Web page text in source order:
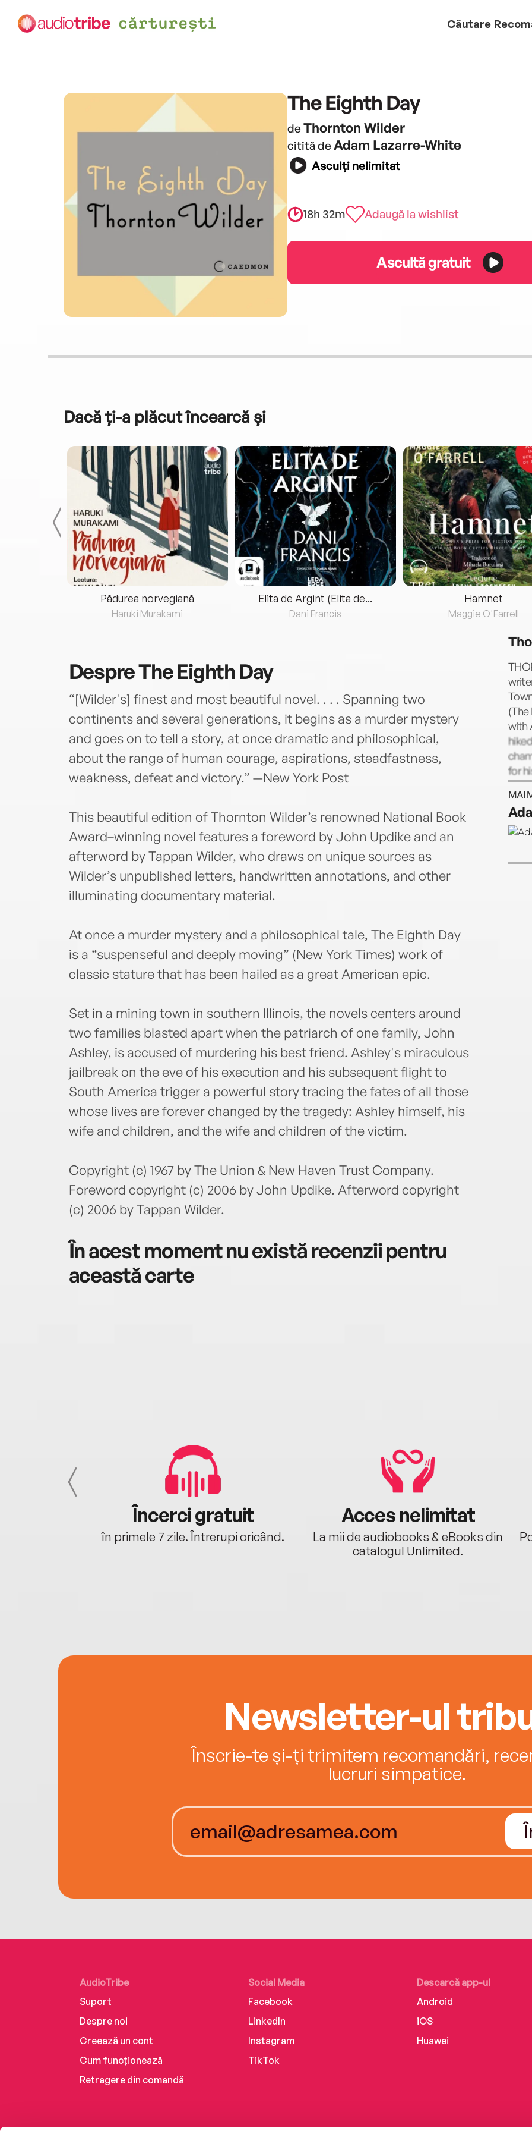
Căutare
The Eighth Day
de Thornton Wilder
citită de Adam Lazarre-White
Asculți nelimitat
18h 32m Adaugă la wishlist
Ascultă gratuit
Dacă ți-a plăcut încearcă și
Pădurea norvegiană
Haruki Murakami
Elita de Argint (Elita de...
Dani Francis
Hamnet
Maggie O'Farrell
DespreThe Eighth Day
“[Wilder's] finest and most beautiful novel. . . . Spanning two
continents and several generations, it begins as a murder mystery
and goes on to tell a story, at once dramatic and philosophical,
about the range of human courage, aspirations, steadfastness,
weakness, defeat and victory.” —New York Post
This beautiful edition of Thornton Wilder’s renowned National Book
Award–winning novel features a foreword by John Updike and an
afterword by Tappan Wilder, who draws on unique sources as
Wilder’s unpublished letters, handwritten annotations, and other
illuminating documentary material.
At once a murder mystery and a philosophical tale, The Eighth Day
is a “suspenseful and deeply moving” (New York Times) work of
classic stature that has been hailed as a great American epic.
Set in a mining town in southern Illinois, the novels centers around
two families blasted apart when the patriarch of one family, John
Ashley, is accused of murdering his best friend. Ashley's miraculous
jailbreak on the eve of his execution and his subsequent flight to
South America trigger a powerful story tracing the fates of all those
whose lives are forever changed by the tragedy: Ashley himself, his
wife and children, and the wife and children of the victim.
Copyright (c) 1967 by The Union & New Haven Trust Company.
Foreword copyright (c) 2006 by John Updike. Afterword copyright
(c) 2006 by Tappan Wilder.
În acest moment nu există recenzii pentru
această carte
with
for
with
with
four
MAI
Încerci gratuit
în primele 7 zile. Întrerupi oricând.
Acces nelimitat
La mii de audiobooks & eBooks din
catalogul Unlimited.
Newsletter-ul
Înscrie-te și-ți trimitem recomandări,
lucruri simpatice.
AudioTribe
Suport
Despre noi
Creează un cont
Cum funcționează
Retragere din comandă
Social Media
Facebook
LinkedIn
Instagram
TikTok
Descarcă app-ul
Android
iOS
Huawei